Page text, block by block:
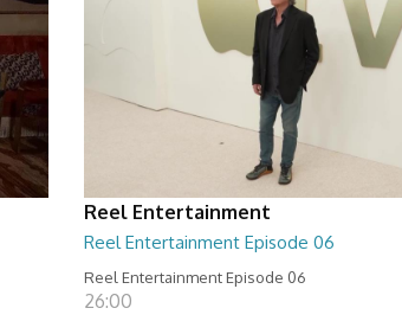
Reel Entertainment
Reel Entertainment Episode 06
Reel Entertainment Episode 06
26:00